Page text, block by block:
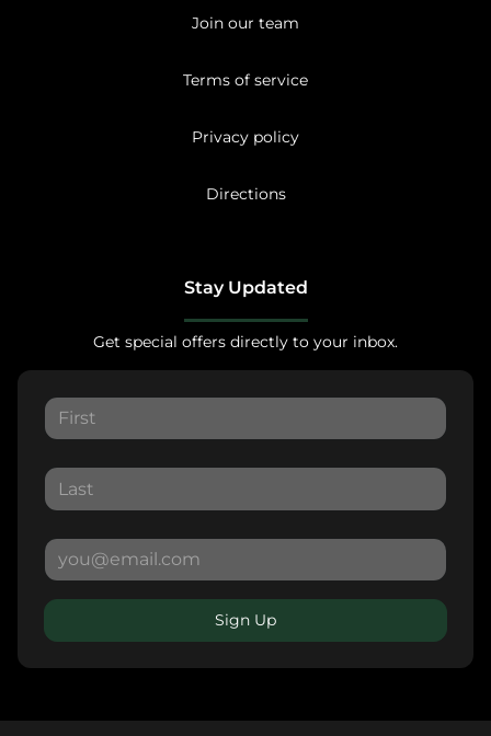
Join our team
Terms of service
Privacy policy
Directions
Stay Updated
Get special offers directly to your inbox.
Sign Up